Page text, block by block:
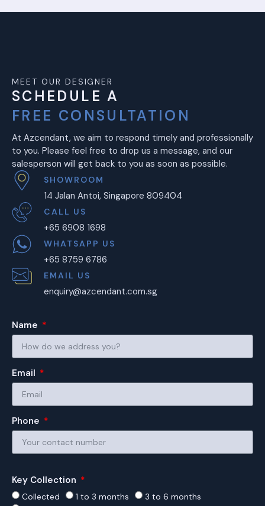
MEET OUR DESIGNER
SCHEDULE A
FREE CONSULTATION
At Azcendant, we aim to respond timely and professionally
to you. Please feel free to drop us a message, and our
salesperson will get back to you as soon as possible.
SHOWROOM
14 Jalan Antoi, Singapore 809404
CALL US
+65 6908 1698
WHATSAPP US
+65 8759 6786
EMAIL US
enquiry@azcendant.com.sg
Name
Email
Phone
Key Collection
Collected 1 to 3 months
3 to 6 months